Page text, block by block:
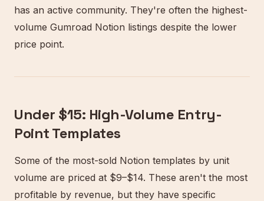
has an active community. They're often the highest-
volume Gumroad Notion listings despite the lower
price point.
Under $15: High-Volume Entry-
Point Templates
Some of the most-sold Notion templates by unit
volume are priced at $9–$14. These aren't the most
profitable by revenue, but they have specific